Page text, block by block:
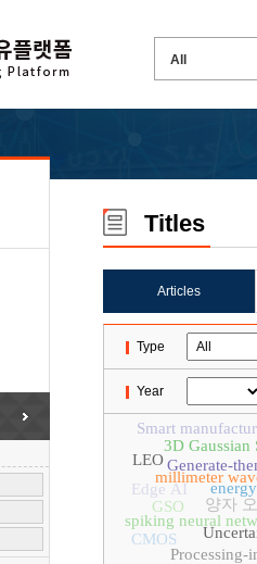
Titles
Articles
Type
Year
양자
spiking neural
Processing-
CMOS
millimeter
3D Gaussian
GSO
Generate-
Smart
Edge AI
LEO